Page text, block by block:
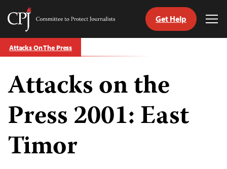
Skip
to
Committee
Protect
Journalists
Get Help
Attacks On The Press
Attacks on the
Press 2001: East
Timor